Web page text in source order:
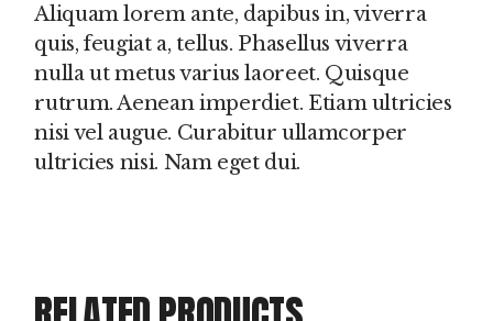
Aliquam lorem ante, dapibus in, viverra
quis, feugiat a, tellus. Phasellus viverra
nulla ut metus varius laoreet. Quisque
rutrum. Aenean imperdiet. Etiam ultricies
nisi vel augue. Curabitur ullamcorper
ultricies nisi. Nam eget dui.